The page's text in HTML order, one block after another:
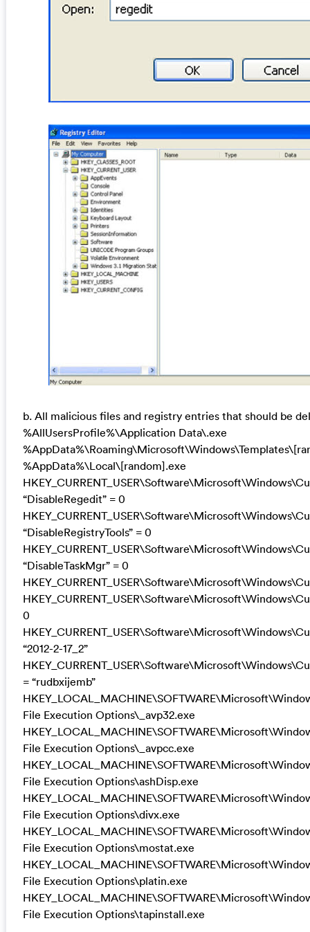
b. All malicious files and registry entries that should be
%AllUsersProfile%\Application Data\.exe
%AppData%\Local\[random].exe
“DisableRegedit” = 0
“DisableRegistryTools” = 0
“DisableTaskMgr” = 0
0
“2012-2-17_2”
= “rudbxijemb”
File Execution Options\_avp32.exe
File Execution Options\_avpcc.exe
File Execution Options\ashDisp.exe
File Execution Options\divx.exe
File Execution Options\mostat.exe
File Execution Options\platin.exe
File Execution Options\tapinstall.exe